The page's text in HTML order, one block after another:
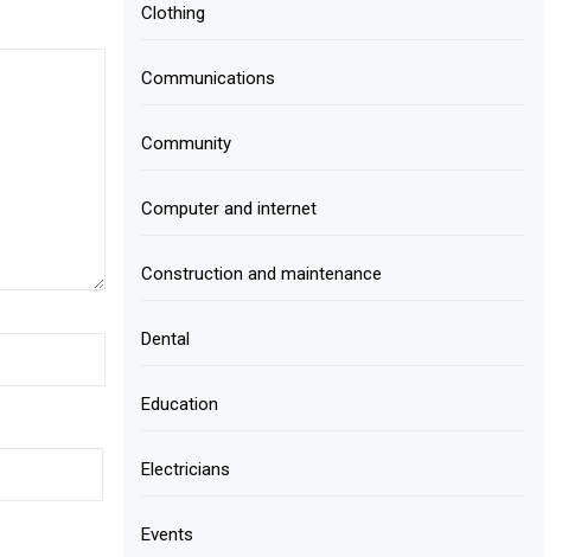
Clothing
Communications
Community
Computer and internet
Construction and maintenance
Dental
Education
Electricians
Events